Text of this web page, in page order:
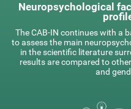
Neuropsychological
The CAB-IN continues with a
to assess the main
in the scientific literature
results are compared to
and